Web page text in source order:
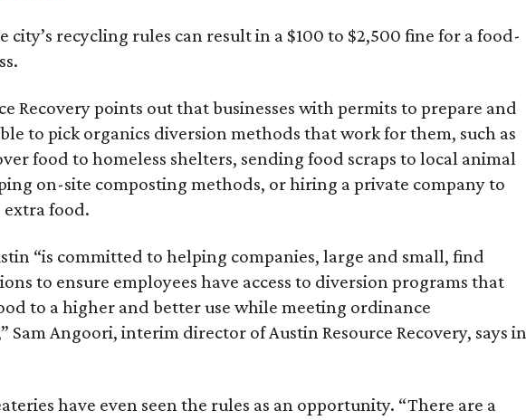
city’s recycling rules can result in a $100 to $2,500 fine for a food-
Recovery points out that businesses with permits to prepare and
to pick organics diversion methods that work for them, such as
food to homeless shelters, sending food scraps to local animal
on-site composting methods, or hiring a private company to
food.
“is committed to helping companies, large and small, find
to ensure employees have access to diversion programs that
to a higher and better use while meeting ordinance
Sam Angoori, interim director of Austin Resource Recovery, says in
have even seen the rules as an opportunity. “There are a